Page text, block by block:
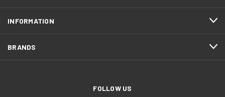
INFORMATION
BRANDS
FOLLOW US